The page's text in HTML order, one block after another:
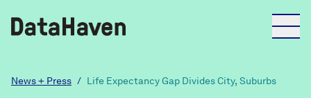
Reports
News + Press / Life Expectancy Gap Divides City, Suburbs